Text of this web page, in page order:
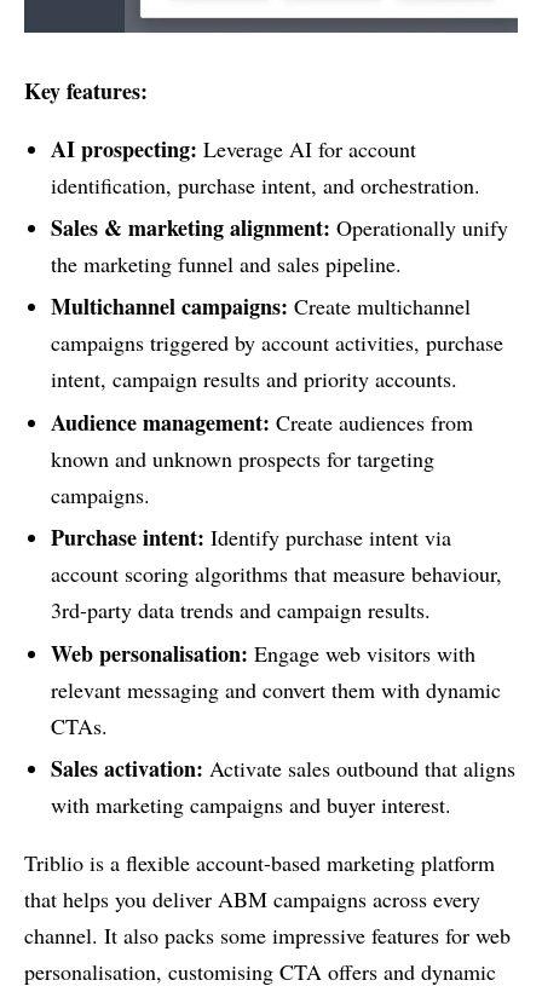
Key features:
AI prospecting: Leverage AI for account
identification, purchase intent, and orchestration.
Sales & marketing alignment: Operationally unify
the marketing funnel and sales pipeline.
Multichannel campaigns: Create multichannel
campaigns triggered by account activities, purchase
intent, campaign results and priority accounts.
Audience management: Create audiences from
known and unknown prospects for targeting
campaigns.
Purchase intent: Identify purchase intent via
account scoring algorithms that measure behaviour,
3rd-party data trends and campaign results.
Web personalisation: Engage web visitors with
relevant messaging and convert them with dynamic
CTAs.
Sales activation: Activate sales outbound that aligns
with marketing campaigns and buyer interest.
Triblio is a flexible account-based marketing platform
that helps you deliver ABM campaigns across every
channel. It also packs some impressive features for web
personalisation, customising CTA offers and dynamic